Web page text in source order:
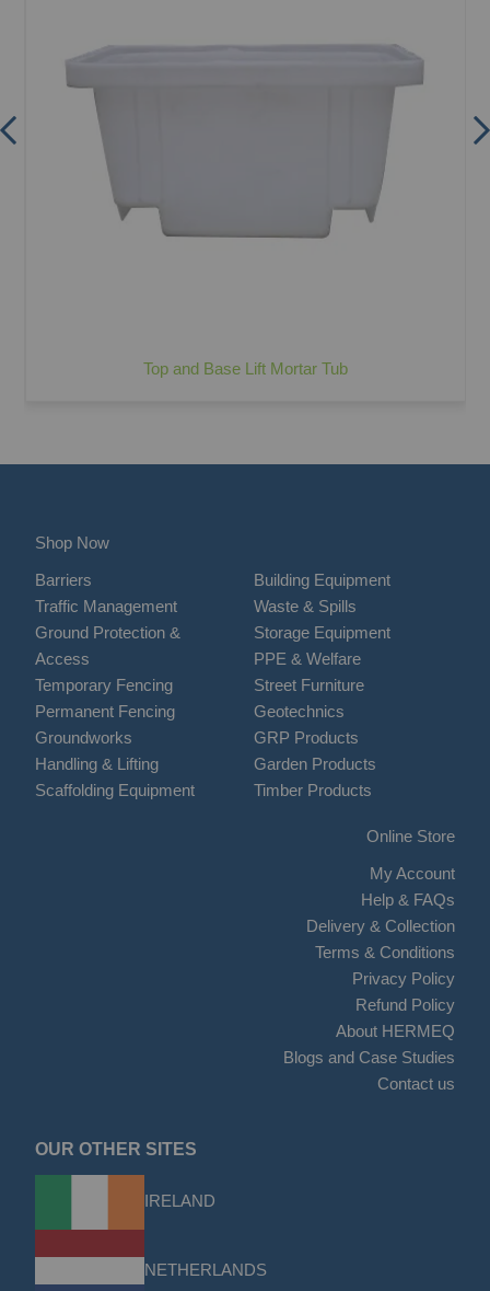
Top and Base Lift Mortar Tub
Shop Now
Barriers
Traffic Management
Ground Protection &
Access
Temporary Fencing
Permanent Fencing
Groundworks
Handling & Lifting
Scaffolding Equipment
Building Equipment
Waste & Spills
Storage Equipment
PPE & Welfare
Street Furniture
Geotechnics
GRP Products
Garden Products
Timber Products
Online Store
My Account
Help & FAQs
Delivery & Collection
Terms & Conditions
Privacy Policy
Refund Policy
About HERMEQ
Blogs and Case Studies
Contact us
OUR OTHER SITES
IRELAND
NETHERLANDS